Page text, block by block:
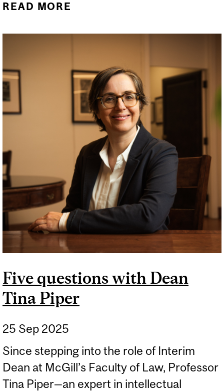
READ MORE
Five questions with Dean
Tina Piper
25 Sep 2025
Since stepping into the role of Interim
Dean at McGill’s Faculty of Law, Professor
Tina Piper—an expert in intellectual